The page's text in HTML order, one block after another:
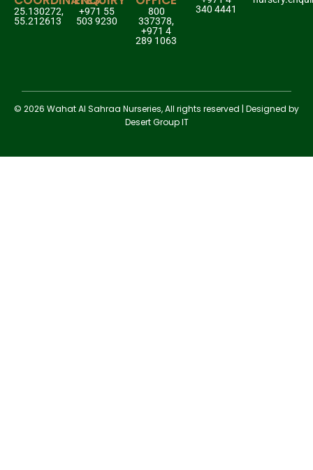
25.130272,
55.212613
+971 55
503 9230
800
337378,
+971 4
289 1063
340 4441
© 2026 Wahat Al Sahraa Nurseries, All rights reserved | Designed by
Desert Group IT